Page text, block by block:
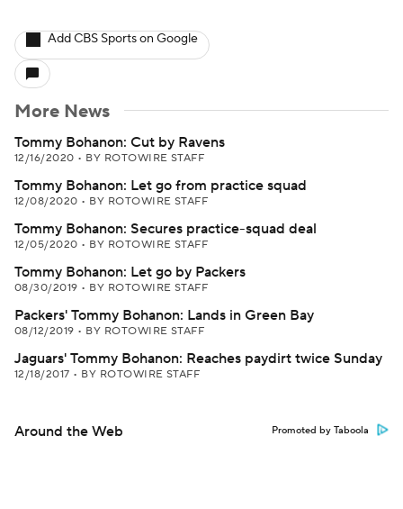
Add CBS Sports on Google
More News
Tommy Bohanon: Cut by Ravens
12/16/2020 • BY ROTOWIRE STAFF
Tommy Bohanon: Let go from practice squad
12/08/2020 • BY ROTOWIRE STAFF
Tommy Bohanon: Secures practice-squad deal
12/05/2020 • BY ROTOWIRE STAFF
Tommy Bohanon: Let go by Packers
08/30/2019 • BY ROTOWIRE STAFF
Packers' Tommy Bohanon: Lands in Green Bay
08/12/2019 • BY ROTOWIRE STAFF
Jaguars' Tommy Bohanon: Reaches paydirt twice Sunday
12/18/2017 • BY ROTOWIRE STAFF
Around the Web Promoted by Taboola